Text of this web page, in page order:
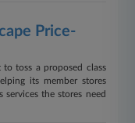
Price-
toss a proposed class
its member stores
services the stores need